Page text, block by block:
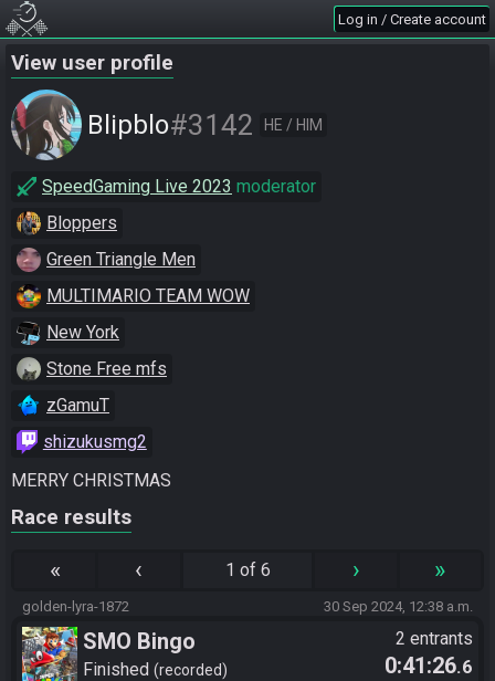
Log in / Create account
View user profile
Blipblo#3142 HE / HIM
SpeedGaming Live 2023 moderator
Bloppers
Green Triangle Men
MULTIMARIO TEAM WOW
New York
Stone Free mfs
zGamuT
shizukusmg2
MERRY CHRISTMAS
Race results
« ‹ 1 of 6 › »
golden-lyra-1872 30 Sep 2024, 12:38 a.m.
SMO Bingo
Finished recorded
2 entrants
0:41:26.6